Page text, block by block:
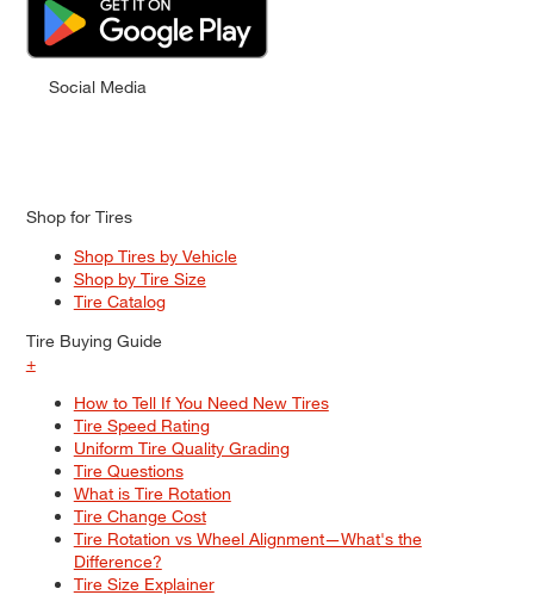
Social Media
Shop for Tires
Shop Tires by Vehicle
Shop by Tire Size
Tire Catalog
Tire Buying Guide
+
How to Tell If You Need New Tires
Tire Speed Rating
Uniform Tire Quality Grading
Tire Questions
What is Tire Rotation
Tire Change Cost
Tire Rotation vs Wheel Alignment—What's the
Difference?
Tire Size Explainer